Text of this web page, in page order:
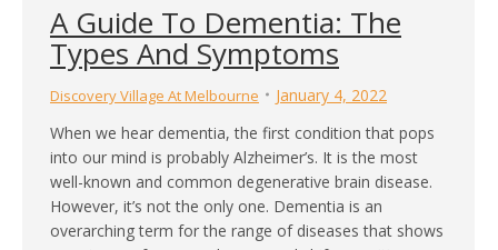
A Guide To Dementia: The
Types And Symptoms
Discovery Village At Melbourne
January 4, 2022
When we hear dementia, the first condition that pops
into our mind is probably Alzheimer’s. It is the most
well-known and common degenerative brain disease.
However, it’s not the only one. Dementia is an
overarching term for the range of diseases that shows